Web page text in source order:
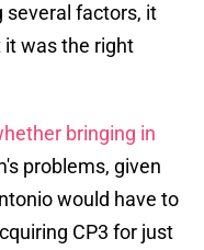
several factors, it
it was the right
bringing in
problems, given
would have to
CP3 for just